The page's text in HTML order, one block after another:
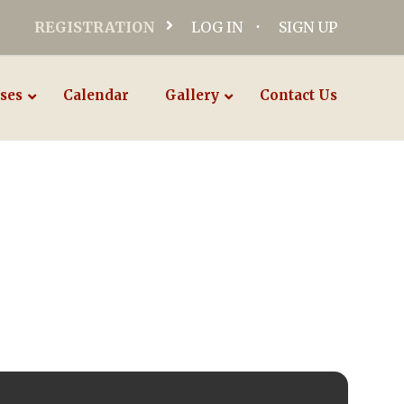
REGISTRATION LOG IN SIGN UP
Calendar Gallery Contact Us